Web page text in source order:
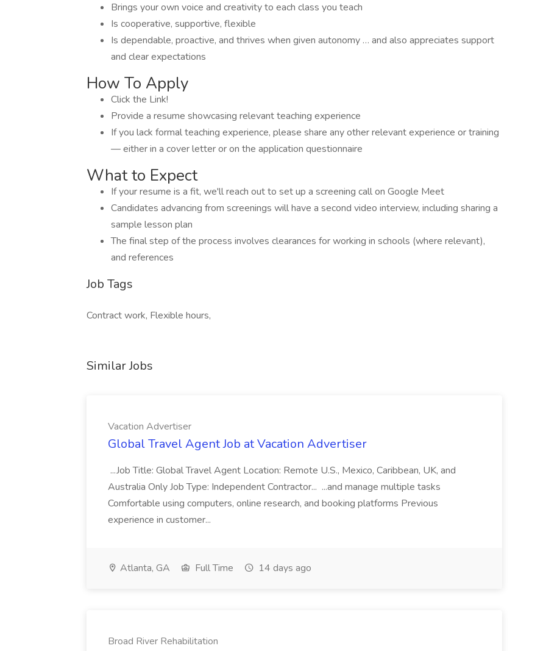
Brings your own voice and creativity to each class you teach
Is cooperative, supportive, flexible
Is dependable, proactive, and thrives when given autonomy … and also appreciates support
and clear expectations
How To Apply
Click the Link!
Provide a resume showcasing relevant teaching experience
If you lack formal teaching experience, please share any other relevant experience or training
— either in a cover letter or on the application questionnaire
What to Expect
If your resume is a fit, we'll reach out to set up a screening call on Google Meet
Candidates advancing from screenings will have a second video interview, including sharing a
sample lesson plan
The final step of the process involves clearances for working in schools (where relevant),
and references
Job Tags
Contract work, Flexible hours,
Similar Jobs
Vacation Advertiser
Global Travel Agent Job at Vacation Advertiser
...Job Title: Global Travel Agent Location: Remote U.S., Mexico, Caribbean, UK, and
Australia Only Job Type: Independent Contractor... ...and manage multiple tasks
Comfortable using computers, online research, and booking platforms Previous
experience in customer...
Atlanta, GA Full Time 14 days ago
Broad River Rehabilitation